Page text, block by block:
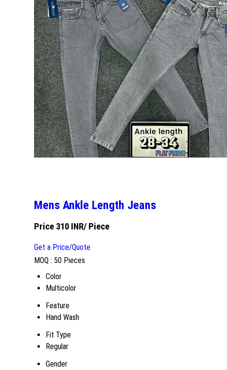
Mens Ankle Length Jeans
Price 310 INR/ Piece
Get a Price/Quote
MOQ : 50 Pieces
Color
Multicolor
Feature
Hand Wash
Fit Type
Regular
Gender